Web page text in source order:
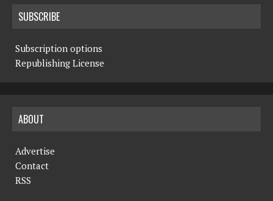
SUBSCRIBE
Subscription options
Republishing License
ABOUT
Advertise
Contact
RSS